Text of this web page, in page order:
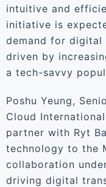
intuitive and
initiative is
demand for digital
driven by
a tech-savvy
Poshu Yeung,
Cloud
partner with Ryt
technology to the
collaboration
driving digital